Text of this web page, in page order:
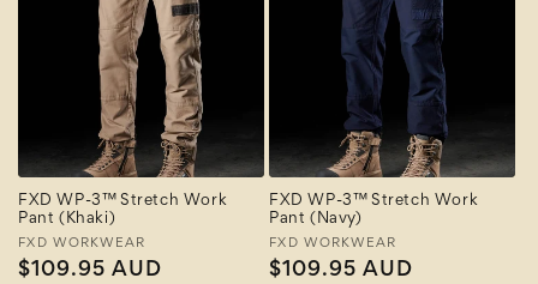
FXD WP-3™ Stretch Work
Pant (Khaki)
Vendor:
FXD WORKWEAR
Regular
$109.95 AUD
FXD WP-3™ Stretch Work
Pant (Navy)
Vendor:
FXD WORKWEAR
Regular
$109.95 AUD